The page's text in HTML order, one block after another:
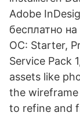
Adobe
бесплатно
ОС: Starter,
Service Pack
assets like
the
to refine and